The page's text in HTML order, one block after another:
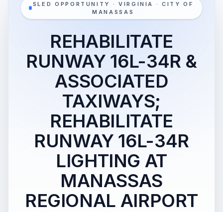
SLED OPPORTUNITY · VIRGINIA · CITY OF
MANASSAS
REHABILITATE
RUNWAY 16L-34R &
ASSOCIATED
TAXIWAYS;
REHABILITATE
RUNWAY 16L-34R
LIGHTING AT
MANASSAS
REGIONAL AIRPORT